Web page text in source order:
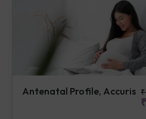
Antenatal Profile, Accuris
₹